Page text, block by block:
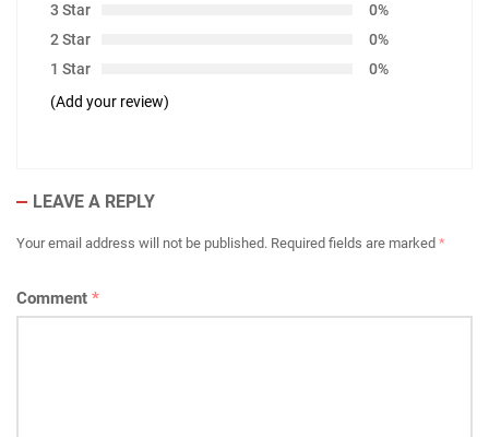
3 Star
0%
2 Star
0%
1 Star
0%
(Add your review)
LEAVE A REPLY
Your email address will not be published. Required fields are marked *
Comment *